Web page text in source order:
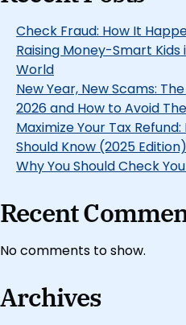
Check Fraud: How It
Raising Money-Smart
World
New Year, New Scams:
2026 and How to Avoid
Maximize Your Tax
Should Know (2025 Edition)
Why You Should Check
Recent
No comments to show.
Archives